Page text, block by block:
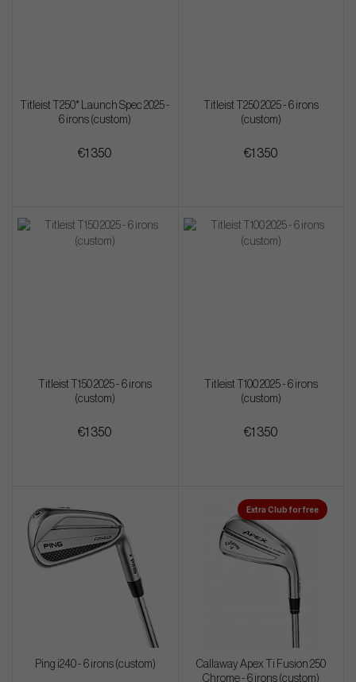
Titleist T250* Launch Spec 2025 -
6 irons (custom)
€1 350
Titleist T250 2025 - 6 irons
(custom)
€1 350
Titleist T150 2025 - 6 irons
(custom)
€1 350
Titleist T100 2025 - 6 irons
(custom)
€1 350
Ping i240 - 6 irons (custom)
Extra Club for free
Callaway Apex Ti Fusion 250
Chrome - 6 irons (custom)